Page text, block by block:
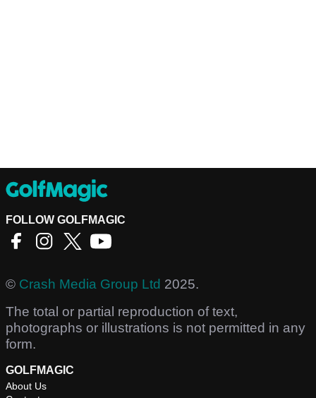
FOLLOW GOLFMAGIC
© Crash Media Group Ltd 2025.
The total or partial reproduction of text,
photographs or illustrations is not permitted in any
form.
GOLFMAGIC
About Us